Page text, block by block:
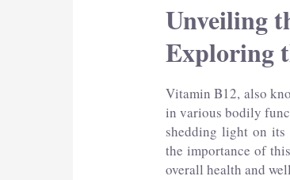
Unveiling
Exploring
Vitamin B12, also
in various bodily
shedding light on its
the importance of
overall health and